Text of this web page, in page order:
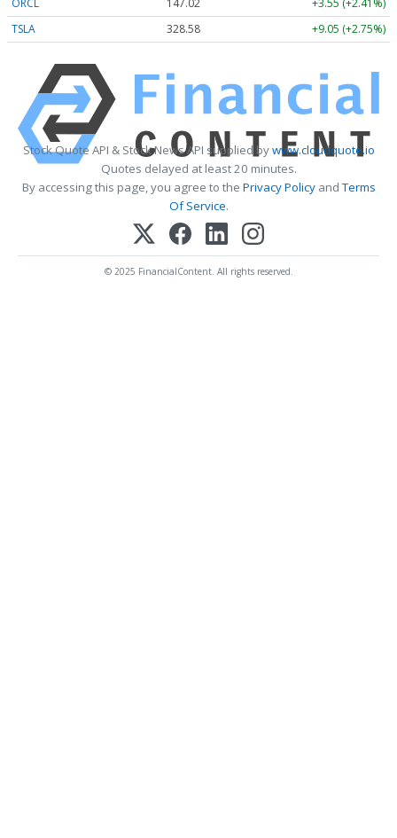
ORCL 147.02
+3.55 (+2.41%)
TSLA
328.58 +9.05 (+2.75%)
Stock Quote API & Stock News API supplied bywww.cloudquote.io
Quotes delayed at least 20 minutes.
By accessing this page, you agree to the Privacy PolicyandTerms
Of Service.
© 2025 FinancialContent. All rights reserved.